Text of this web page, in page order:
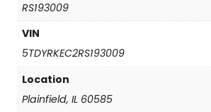
o
n
q
n
RS193009
VIN
5TDYRKEC2RS193009
Location
Plainfield, IL 60585